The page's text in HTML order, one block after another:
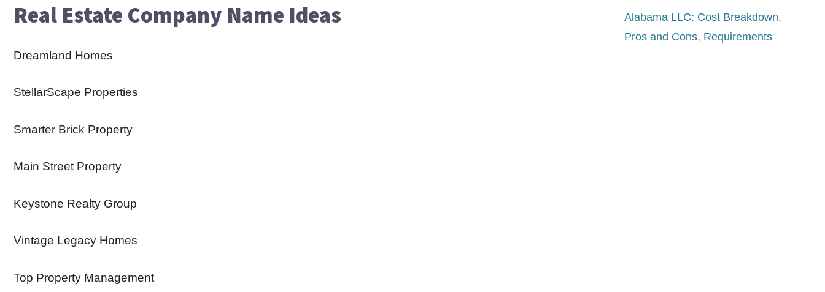
Real Estate Company Name Ideas
Dreamland Homes
StellarScape Properties
Smarter Brick Property
Main Street Property
Keystone Realty Group
Vintage Legacy Homes
Top Property Management
Alabama LLC: Cost Breakdown,
Pros and Cons, Requirements